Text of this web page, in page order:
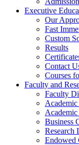
Executive
Our
Fast
Custom
Results
Contact
Courses
Faculty and
Faculty
Academic
Business
Research
Endowed